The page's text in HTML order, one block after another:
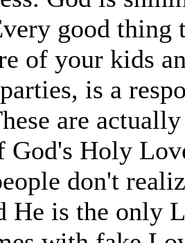
good thing
of your kids
is a
are
God's Holy
don't
He is the only